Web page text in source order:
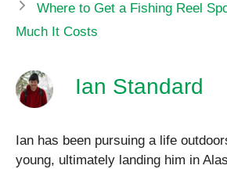
Where to Get a Fishing Reel
Much It Costs
Ian Standard
Ian has been pursuing a life
young, ultimately landing him in